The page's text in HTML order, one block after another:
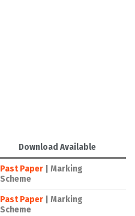
Download Available
Past Paper | Marking
Scheme
Past Paper | Marking
Scheme